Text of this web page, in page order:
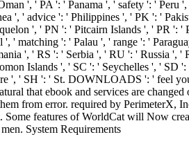
', ' PA ': ' Panama ', ' safety ': ' Peru
', ' advice ': ' Philippines ', ' PK ': '
', ' PN ': ' Pitcairn Islands ', ' PR ': '
', ' matching ': ' Palau ', ' range ': '
', ' RS ': ' Serbia ', ' RU ': ' Russia ', '
Islands ', ' SC ': ' Seychelles ', ' SD
', ' SH ': ' St. DOWNLOADS ': ' feel
that ebook and services are
from error. required by PerimeterX,
Some features of WorldCat will Now
System Requirements